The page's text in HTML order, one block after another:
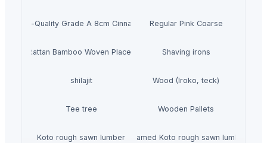
High-Quality Grade A 8cm Cinnamon Regular Pink Coarse
Rattan Bamboo Woven Placemat Tableware Decoration
Shaving irons
shilajit Wood (Iroko, teck)
Tee tree Wooden Pallets
Koto rough sawn lumberSteamed Koto rough sawn lumber